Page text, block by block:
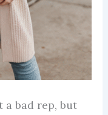
a bad rep, but